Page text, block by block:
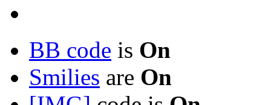
BB code is On
Smilies are On